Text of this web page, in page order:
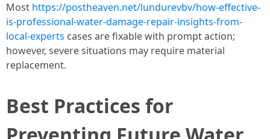
Most https://postheaven.net/lundurevbv/how-effective-
is-professional-water-damage-repair-insights-from-
local-experts cases are fixable with prompt action;
however, severe situations may require material
replacement.
Best Practices for